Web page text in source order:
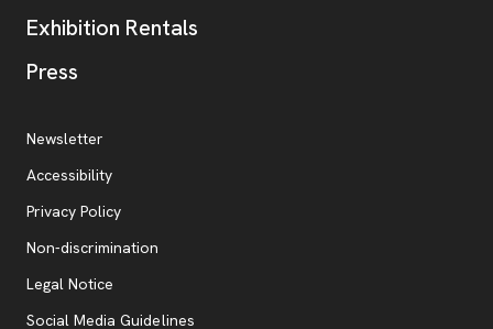
Exhibition Rentals
Press
Additional Resources
Newsletter
Accessibility
Privacy Policy, opens new tab
Non-discrimination
Legal Notice
Social Media Guidelines